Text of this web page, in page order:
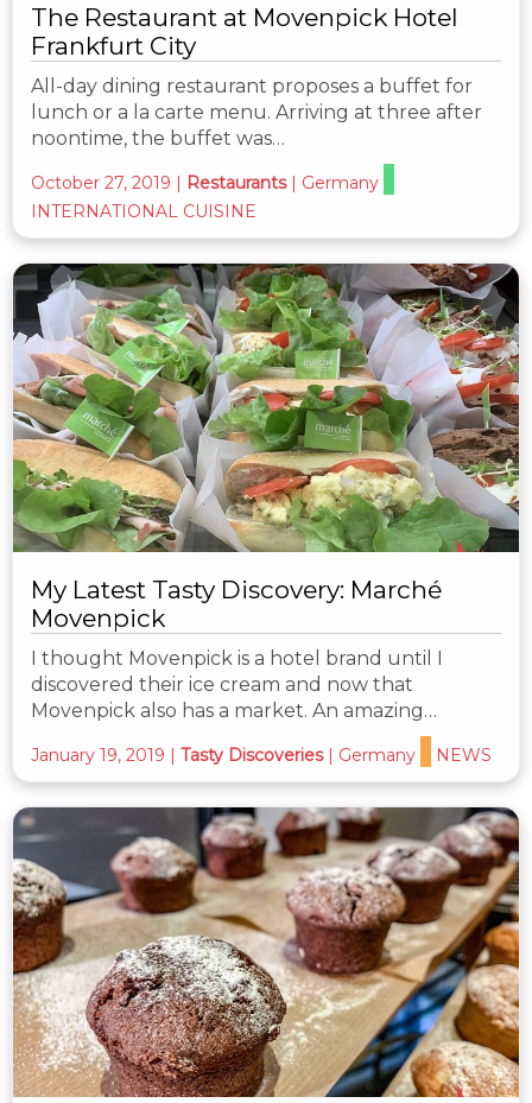
The Restaurant at Movenpick Hotel
Frankfurt City
All-day dining restaurant proposes a buffet for
lunch or a la carte menu. Arriving at three after
noontime, the buffet was…
October 27, 2019 | Restaurants | Germany
INTERNATIONAL CUISINE
My Latest Tasty Discovery: Marché
Movenpick
I thought Movenpick is a hotel brand until I
discovered their ice cream and now that
Movenpick also has a market. An amazing…
January 19, 2019 Tasty Discoveries Germany NEWS